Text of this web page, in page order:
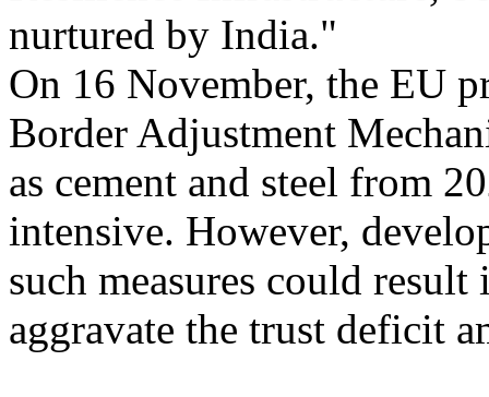
nurtured by India."
On 16 November, the EU
Border Adjustment
as cement and steel from
intensive. However,
such measures could
aggravate the trust deficit